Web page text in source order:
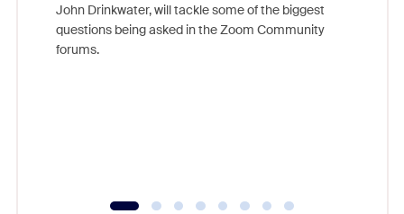
John Drinkwater, will tackle some of the biggest
questions being asked in the Zoom Community
forums.